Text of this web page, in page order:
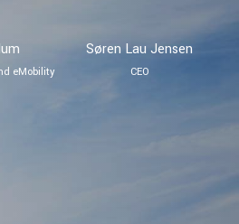
eMobility
Søren Lau Jensen
CEO